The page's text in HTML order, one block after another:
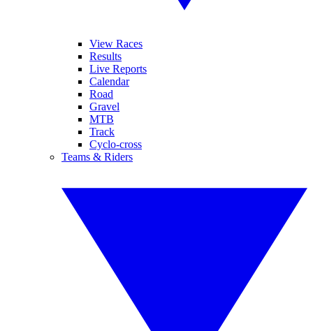
View Races
Results
Live Reports
Calendar
Road
Gravel
MTB
Track
Cyclo-cross
Teams & Riders